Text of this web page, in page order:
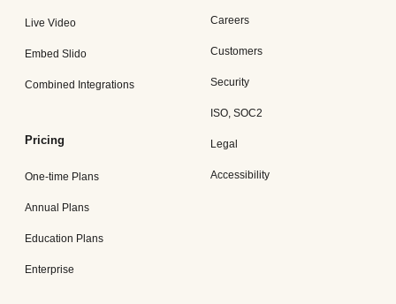
Live Video
Embed Slido
Combined Integrations
Pricing
One-time Plans
Annual Plans
Education Plans
Enterprise
Careers
Customers
Security
ISO, SOC2
Legal
Accessibility